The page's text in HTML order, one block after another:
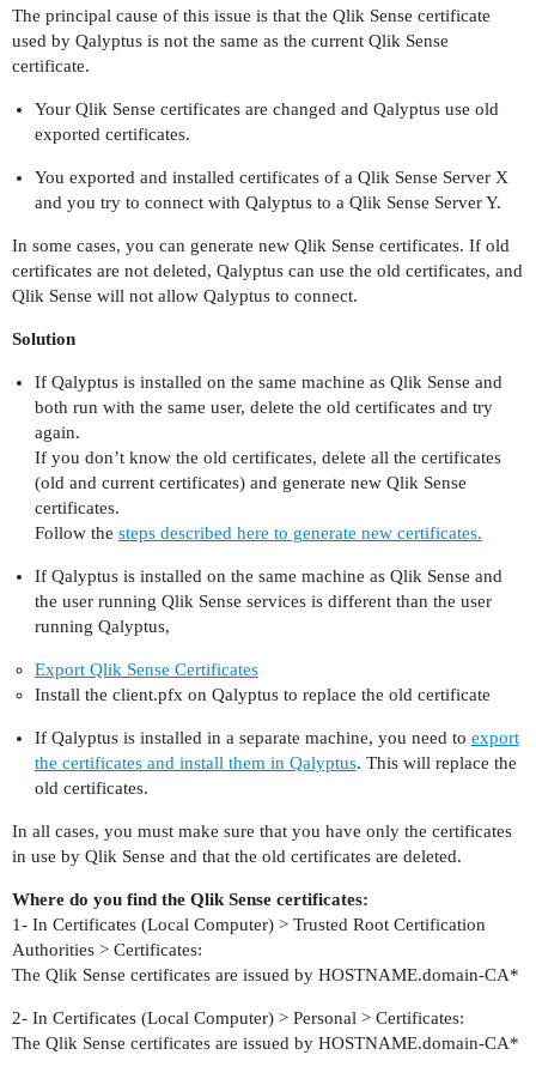
The principal cause of this issue is that the Qlik Sense certificate
used by Qalyptus is not the same as the current Qlik Sense
certificate.
Your Qlik Sense certificates are changed and Qalyptus use old
exported certificates.
You exported and installed certificates of a Qlik Sense Server X
and you try to connect with Qalyptus to a Qlik Sense Server Y.
In some cases, you can generate new Qlik Sense certificates. If old
certificates are not deleted, Qalyptus can use the old certificates, and
Qlik Sense will not allow Qalyptus to connect.
Solution
If Qalyptus is installed on the same machine as Qlik Sense and
both run with the same user, delete the old certificates and try
again.
If you don’t know the old certificates, delete all the certificates
(old and current certificates) and generate new Qlik Sense
certificates.
Follow the steps described here to generate new certificates.
If Qalyptus is installed on the same machine as Qlik Sense and
the user running Qlik Sense services is different than the user
running Qalyptus,
Export Qlik Sense Certificates
Install the client.pfx on Qalyptus to replace the old certificate
If Qalyptus is installed in a separate machine, you need to export
the certificates and install them in Qalyptus. This will replace the
old certificates.
In all cases, you must make sure that you have only the certificates
in use by Qlik Sense and that the old certificates are deleted.
Where do you find the Qlik Sense certificates:
1- In Certificates (Local Computer) > Trusted Root Certification
Authorities > Certificates:
The Qlik Sense certificates are issued by HOSTNAME.domain-CA*
2- In Certificates (Local Computer) > Personal > Certificates:
The Qlik Sense certificates are issued by HOSTNAME.domain-CA*